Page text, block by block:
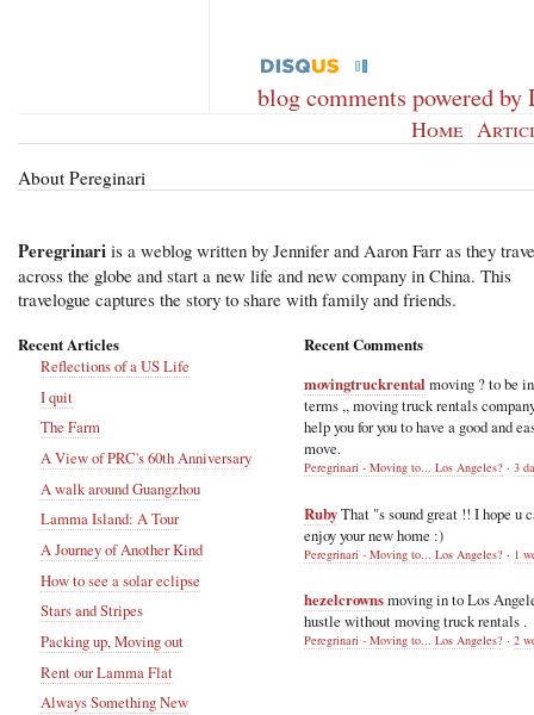
blog comments powered by
Home
About Pereginari
Peregrinari is a weblog written by Jennifer and Aaron Farr as they
across the globe and start a new life and new company in China. This
travelogue captures the story to share with family and friends.
Recent Articles
Reflections of a US Life
I quit
The Farm
A View of PRC's 60th Anniversary
A walk around Guangzhou
Lamma Island: A Tour
A Journey of Another Kind
How to see a solar eclipse
Stars and Stripes
Packing up, Moving out
Rent our Lamma Flat
Always Something New
Recent Comments
movingtruckrental moving ? to be
terms ,, moving truck rentals
help you for you to have a good and
move.
Peregrinari - Moving to... Los Angeles? · 3
RubyThat "s sound great !! I hope u
enjoy your new home :)
Peregrinari - Moving to... Los Angeles? · 1
hezelcrownsmoving in to Los
hustle without moving truck rentals .
Peregrinari - Moving to... Los Angeles? · 2